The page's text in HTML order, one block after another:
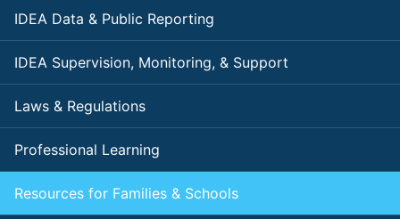
IDEA Data & Public Reporting
IDEA Supervision, Monitoring, & Support
Laws & Regulations
Professional Learning
Resources for Families & Schools